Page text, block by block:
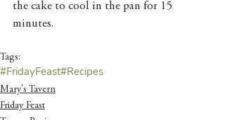
the cake to cool in the pan for 15
minutes.
Tags:
#FridayFeast#Recipes
Mary's Tavern
Friday Feast